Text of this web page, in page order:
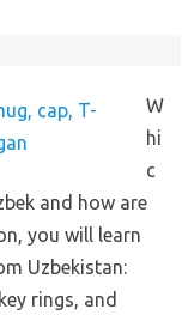
W
hi
c
and how are
you will learn
Uzbekistan:
rings, and